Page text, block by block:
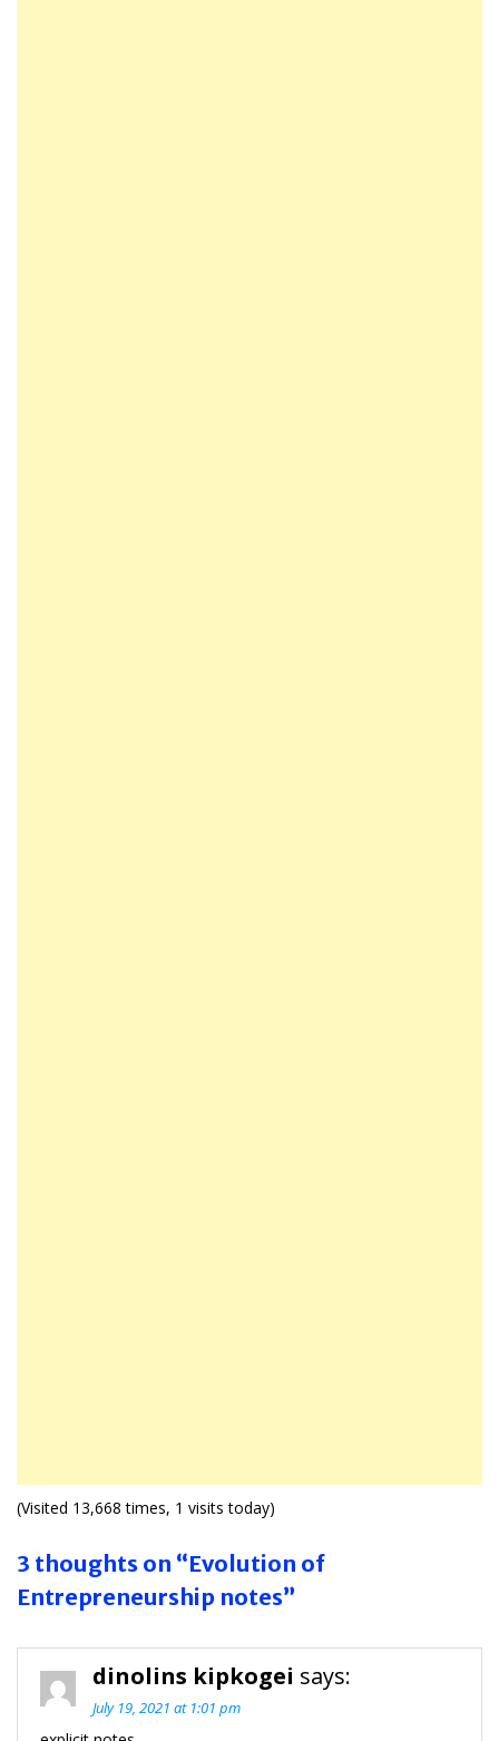
(Visited 13,668 times, 1 visits today)
3 thoughts on “Evolution of
Entrepreneurship notes”
dinolins kipkogei says:
July 19, 2021 at 1:01 pm